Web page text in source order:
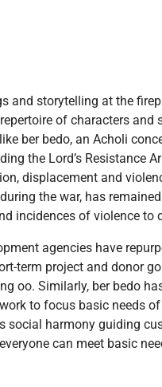
and storytelling at the
of characters
ber bedo, an Acholi
the Lord’s Resistance
displacement and
the war, has
incidences of violence to
agencies have
term project and donor
oo. Similarly, ber bedo
to focus basic needs
social harmony guiding
can meet basic